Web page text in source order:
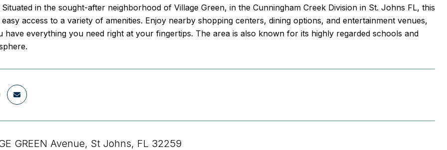
in the sought-after neighborhood of Village Green, in the Cunningham Creek Division in St. Johns FL, this
access to a variety of amenities. Enjoy nearby shopping centers, dining options, and entertainment venues,
have everything you need right at your fingertips. The area is also known for its highly regarded schools and
GREEN Avenue, St Johns, FL 32259